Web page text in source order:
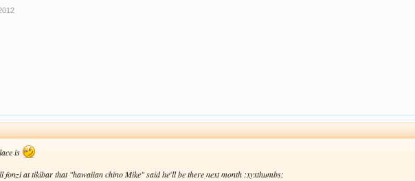
is
fonzi at tikibar that "hawaiian chino Mike" said he'll be there next month :xyxthumbs: